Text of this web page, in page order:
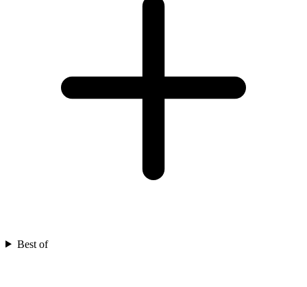
Best of